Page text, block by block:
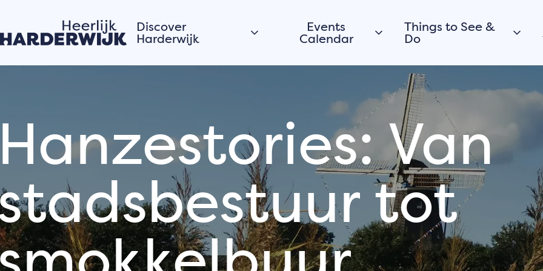
Discover
Harderwijk
Villages
Stories of the city
Hardewijk residents
share their stories
Events
Calendar
This weekend
View all
Would you like to
register your
event or activity
in Harderwijk too?
Submit your event for
the calendar
Things to See &
Do
City walk
Promenade &
Beaches
Walking
Cycling
Routes
Boating
City parks
viewpoints
Museums
Culture
Van
tot